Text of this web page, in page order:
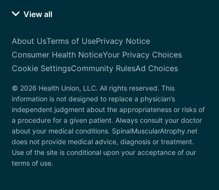
View all
About UsTerms of UsePrivacy Notice
Consumer Health NoticeYour Privacy Choices
Cookie SettingsCommunity RulesAd Choices
© 2026 Health Union, LLC. All rights reserved. This
information is not designed to replace a physician’s
independent judgment about the appropriateness or risks of
a procedure for a given patient. Always consult your doctor
about your medical conditions. SpinalMuscularAtrophy.net
does not provide medical advice, diagnosis or treatment.
Use of the site is conditional upon your acceptance of our
terms of use.